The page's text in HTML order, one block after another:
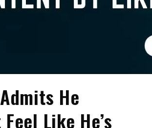
He
Feel Like He’s